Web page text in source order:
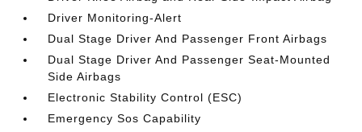
Driver Monitoring-Alert
Dual Stage Driver And Passenger Front Airbags
Dual Stage Driver And Passenger Seat-Mounted
Side Airbags
Electronic Stability Control (ESC)
Emergency Sos Capability